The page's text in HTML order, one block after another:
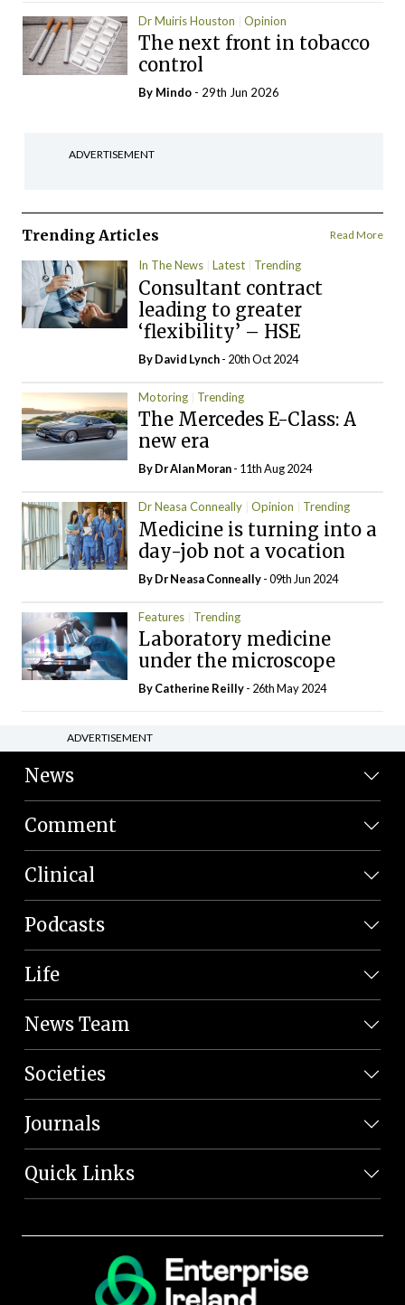
Dr Muiris Houston Opinion
The next front in tobacco
control
By Mindo - 29th Jun 2026
ADVERTISEMENT
Trending Articles Read More
In The News Latest Trending
Consultant contract
leading to greater
‘flexibility’ – HSE
ByDavid Lynch- 20th Oct 2024
Motoring Trending
The Mercedes E-Class: A
new era
By Dr Alan Moran- 11th Aug 2024
Dr Neasa Conneally Opinion Trending
Medicine is turning into a
day-job not a vocation
By Dr Neasa Conneally- 09th Jun 2024
Features Trending
Laboratory medicine
under the microscope
ByCatherine Reilly- 26th May 2024
ADVERTISEMENT
News
Comment
Clinical
Podcasts
Life
News Team
Societies
Journals
Quick Links